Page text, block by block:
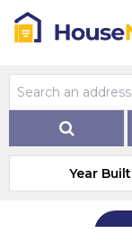
Year Built